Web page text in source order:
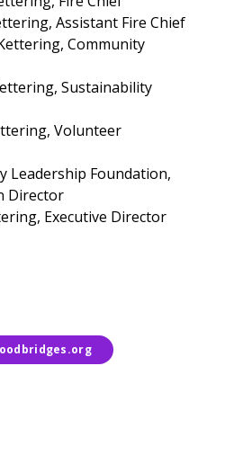
Assistant Fire Chief
Community
Sustainability
Volunteer
Leadership Foundation,
Director
Executive Director